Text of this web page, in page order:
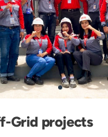
Grid projects